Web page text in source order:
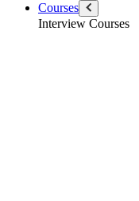
Courses
Interview Courses